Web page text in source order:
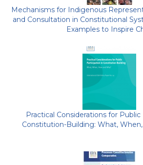
Mechanisms for Indigenous
and Consultation in Constitutional
Examples to Inspire
Practical Considerations for
Constitution-Building: What,